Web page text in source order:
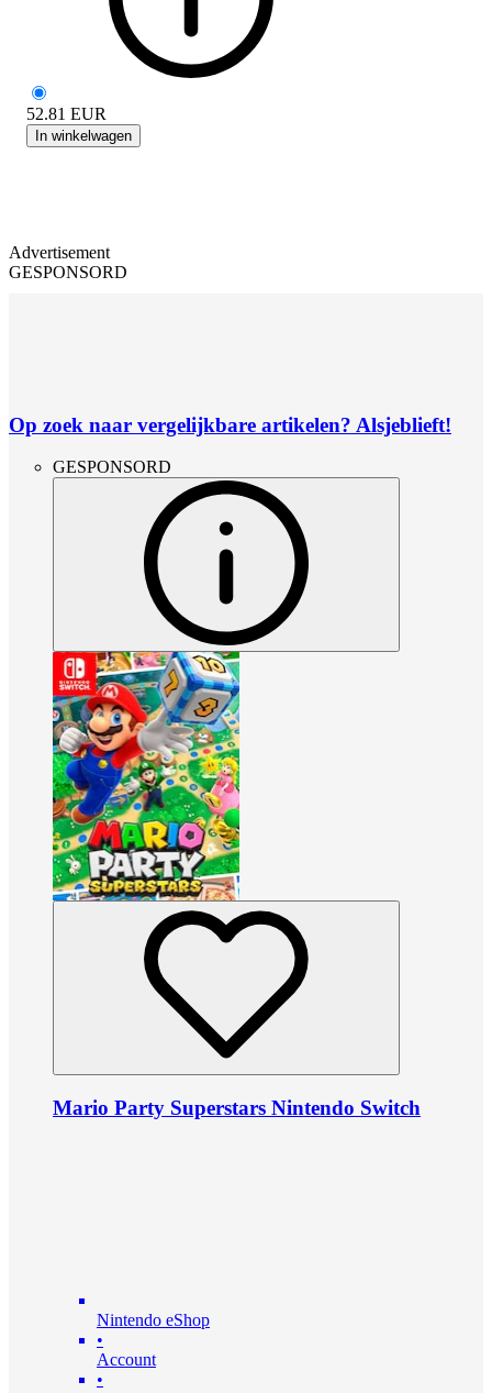
52.81 EUR
In winkelwagen
Advertisement
GESPONSORD
Op zoek naar vergelijkbare artikelen? Alsjeblieft!
GESPONSORD
Mario Party Superstars Nintendo Switch
Nintendo eShop
•
Account
•